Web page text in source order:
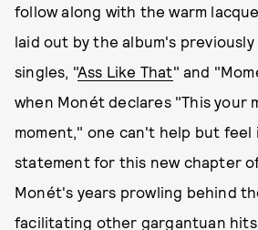
follow along with the warm
laid out by the album's
singles, "Ass Like That" and
when Monét declares "This your
moment," one can't help but feel
statement for this new chapter
Monét's years prowling behind
facilitating other gargantuan